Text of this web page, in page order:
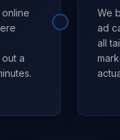
a
We
ad
all